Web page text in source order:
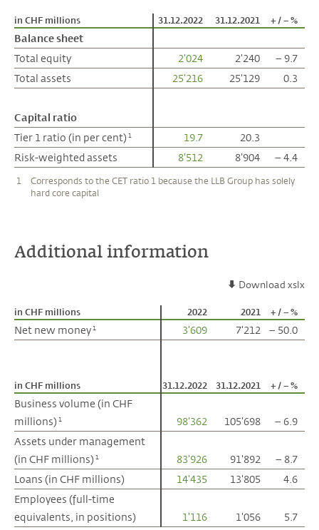
in CHF millions 31.12.2022 31.12.2021 + / – %
Balance sheet
Total equity
2'024 2'240
– 9.7
Total assets
25'216 25'129 0.3
Capital ratio
Tier 1 ratio (in per cent)1 19.7
20.3
Risk-weighted assets
8'512 8'904 – 4.4
in CHF millions
Balance sheet
Total equity
Total assets
Capital ratio
Tier 1 ratio (in per cent)1
Risk-weighted assets
1
Corresponds to the CET ratio 1 because the LLB Group has solely
hard core capital
Additional information
Download xslx
in CHF millions 2022 2021 + / – %
Net new money1 3'609 7'212 – 50.0
in CHF millions 31.12.2022 31.12.2021 + / – %
Business volume (in CHF
millions)1 98'362 105'698
– 6.9
Assets under management
(in CHF millions)1 83'926 91'892
– 8.7
Loans (in CHF millions)
14'435 13'805
4.6
Employees (full-time
equivalents, in positions)
1'116 1'056 5.7
in CHF millions
Net new money1
in CHF millions
Business volume (in CHF
millions)1
Assets under management
(in CHF millions)1
Loans (in CHF millions)
Employees (full-time
equivalents, in positions)